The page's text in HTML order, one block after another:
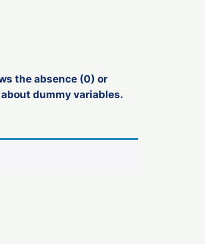
the absence (0) or
dummy variables.